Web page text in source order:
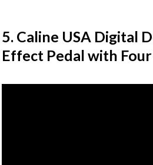
​5. Caline USA Digital
Effect Pedal with